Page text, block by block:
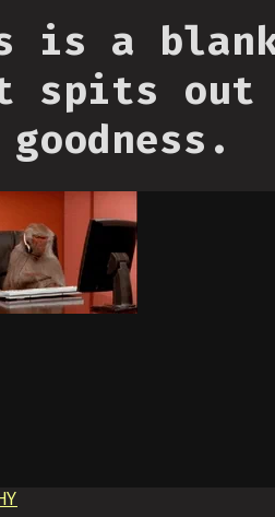
is a
spits out
goodness.